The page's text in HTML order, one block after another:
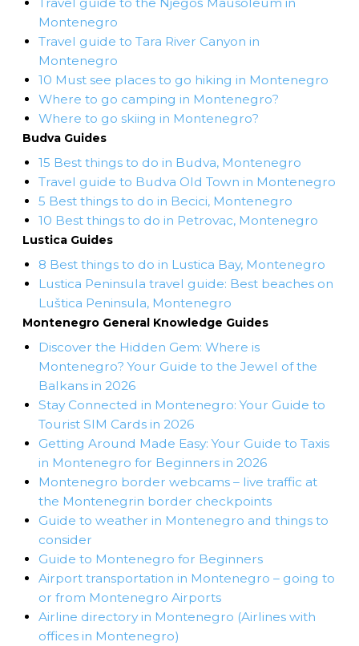
Montenegro
Travel guide to Tara River Canyon in
Montenegro
10 Must see places to go hiking in Montenegro
Where to go camping in Montenegro?
Where to go skiing in Montenegro?
Budva Guides
15 Best things to do in Budva, Montenegro
Travel guide to Budva Old Town in Montenegro
5 Best things to do in Becici, Montenegro
10 Best things to do in Petrovac, Montenegro
Lustica Guides
8 Best things to do in Lustica Bay, Montenegro
Lustica Peninsula travel guide: Best beaches on
Luštica Peninsula, Montenegro
Montenegro General Knowledge Guides
Discover the Hidden Gem: Where is
Montenegro? Your Guide to the Jewel of the
Balkans in 2026
Stay Connected in Montenegro: Your Guide to
Tourist SIM Cards in 2026
Getting Around Made Easy: Your Guide to Taxis
in Montenegro for Beginners in 2026
Montenegro border webcams – live traffic at
the Montenegrin border checkpoints
Guide to weather in Montenegro and things to
consider
Guide to Montenegro for Beginners
Airport transportation in Montenegro – going to
or from Montenegro Airports
Airline directory in Montenegro (Airlines with
offices in Montenegro)